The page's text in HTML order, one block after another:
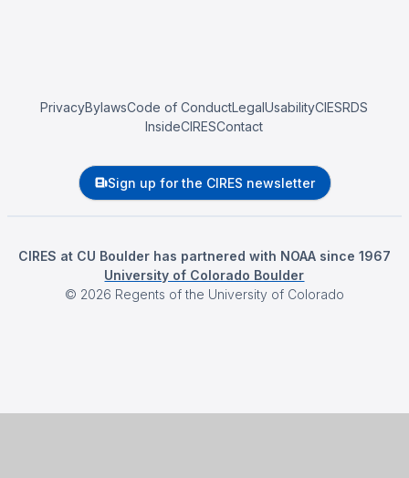
PrivacyBylawsCode of ConductLegalUsabilityCIESRDS
InsideCIRESContact
Sign up for the CIRES newsletter
CIRES at CU Boulder has partnered with NOAA since 1967
University of Colorado Boulder
© 2026 Regents of the University of Colorado